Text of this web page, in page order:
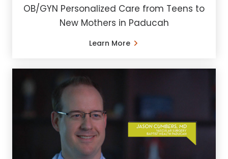
OB/GYN Personalized Care from Teens to
New Mothers in Paducah
Learn More